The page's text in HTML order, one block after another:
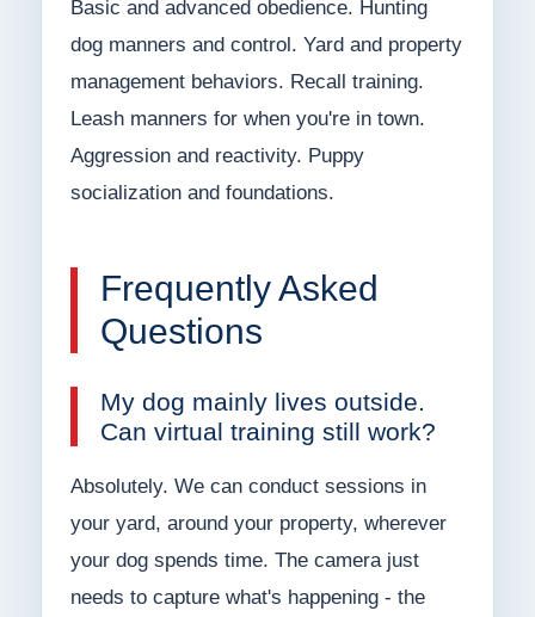
Basic and advanced obedience. Hunting
dog manners and control. Yard and property
management behaviors. Recall training.
Leash manners for when you're in town.
Aggression and reactivity. Puppy
socialization and foundations.
Frequently Asked
Questions
My dog mainly lives outside.
Can virtual training still work?
Absolutely. We can conduct sessions in
your yard, around your property, wherever
your dog spends time. The camera just
needs to capture what's happening - the